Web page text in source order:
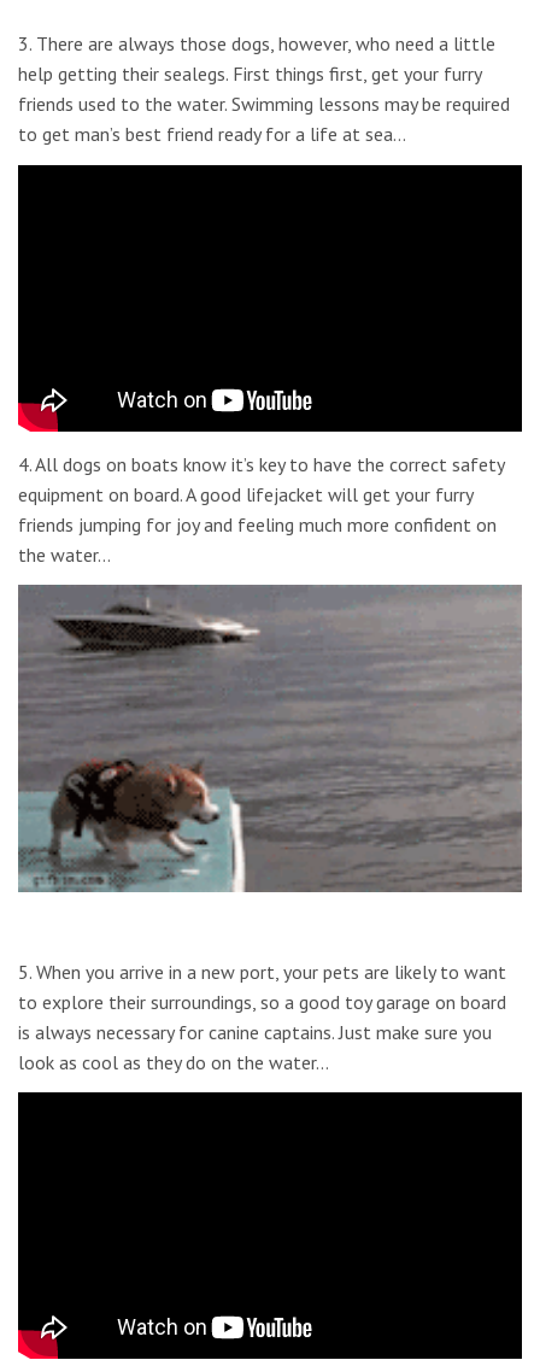
3. There are always those dogs, however, who need a little
help getting their sealegs. First things first, get your furry
friends used to the water. Swimming lessons may be required
to get man’s best friend ready for a life at sea…
4. All dogs on boats know it’s key to have the correct safety
equipment on board. A good lifejacket will get your furry
friends jumping for joy and feeling much more confident on
the water…
5. When you arrive in a new port, your pets are likely to want
to explore their surroundings, so a good toy garage on board
is always necessary for canine captains. Just make sure you
look as cool as they do on the water…